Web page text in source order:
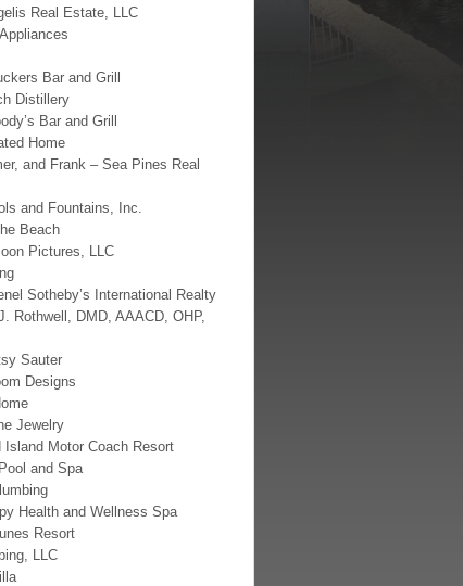
Real Estate, LLC
Bar and Grill
Distillery
Bar and Grill
Home
and Frank – Sea Pines Real
and Fountains, Inc.
Beach
Pictures, LLC
Sotheby’s International Realty
Rothwell, DMD, AAACD, OHP,
Sauter
Designs
Jewelry
Island Motor Coach Resort
and Spa
Health and Wellness Spa
Resort
LLC